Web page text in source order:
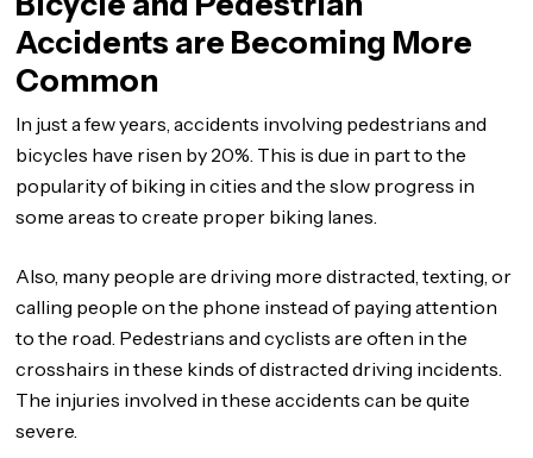
Accidents are Becoming More
Common
In just a few years, accidents involving pedestrians and
bicycles have risen by 20%. This is due in part to the
popularity of biking in cities and the slow progress in
some areas to create proper biking lanes.
Also, many people are driving more distracted, texting, or
calling people on the phone instead of paying attention
to the road. Pedestrians and cyclists are often in the
crosshairs in these kinds of distracted driving incidents.
The injuries involved in these accidents can be quite
severe.